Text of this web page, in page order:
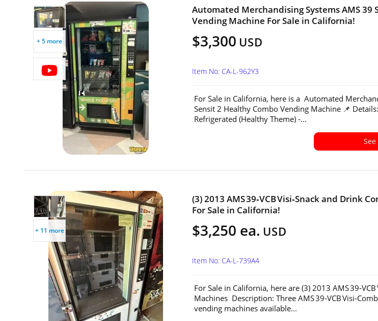
+ 5 more
Automated Merchandising Systems AMS 39
Vending Machine For Sale in California!
$3,300 USD
Item No: CA-L-962Y3
For Sale in California, here is a Automated
Sensit 2 Healthy Combo Vending Machine 📌
Refrigerated (Healthy Theme) -...
+ 11 more
(3) 2013 AMS 39‑VCB Visi‑Snack and Drink
For Sale in California!
$3,250 ea. USD
Item No: CA-L-739A4
For Sale in California, here are (3) 2013 AMS
Machines Description: Three AMS 39‑VCB
vending machines available...